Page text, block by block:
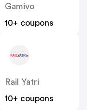
Gamivo
10+ coupons
Rail Yatri
10+ coupons